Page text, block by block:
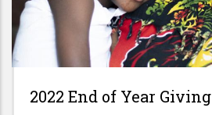
2022 End of Year Giving